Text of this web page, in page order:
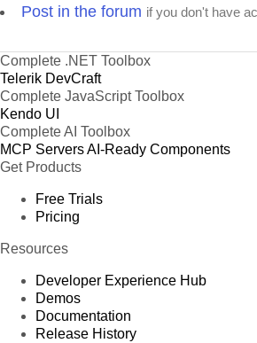
Post in the forum if you don't have
Complete .NET Toolbox
Telerik DevCraft
Complete JavaScript Toolbox
Kendo UI
Complete AI Toolbox
MCP ServersAI-Ready Components
Get Products
Free Trials
Pricing
Resources
Developer Experience Hub
Demos
Documentation
Release History